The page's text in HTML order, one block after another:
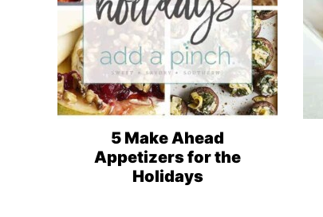
5 Make Ahead
Appetizers for the
Holidays